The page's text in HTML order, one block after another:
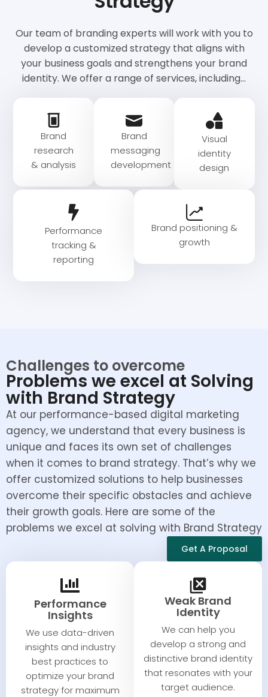
Our team of branding experts will work with you to
develop a customized strategy that aligns with
your business goals and strengthens your brand
identity. We offer a range of services, including…
Brand
research
& analysis
Brand
messaging
development​
Visual
identity
design
Performance
tracking &
reporting
Brand positioning &
growth
Challenges to overcome
Problems we excel at Solving
with Brand Strategy
At our performance-based digital marketing
agency, we understand that every business is
unique and faces its own set of challenges
when it comes to brand strategy. That’s why we
offer customized solutions to help businesses
overcome their specific obstacles and achieve
their growth goals. Here are some of the
problems we excel at solving with Brand Strategy
Get A Proposal
Performance
Insights​​
We use data-driven
insights and industry
best practices to
optimize your brand
strategy for maximum
Weak Brand
Identity​
We can help you
develop a strong and
distinctive brand identity
that resonates with your
target audience.